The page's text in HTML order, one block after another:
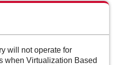
will not operate for
when Virtualization Based